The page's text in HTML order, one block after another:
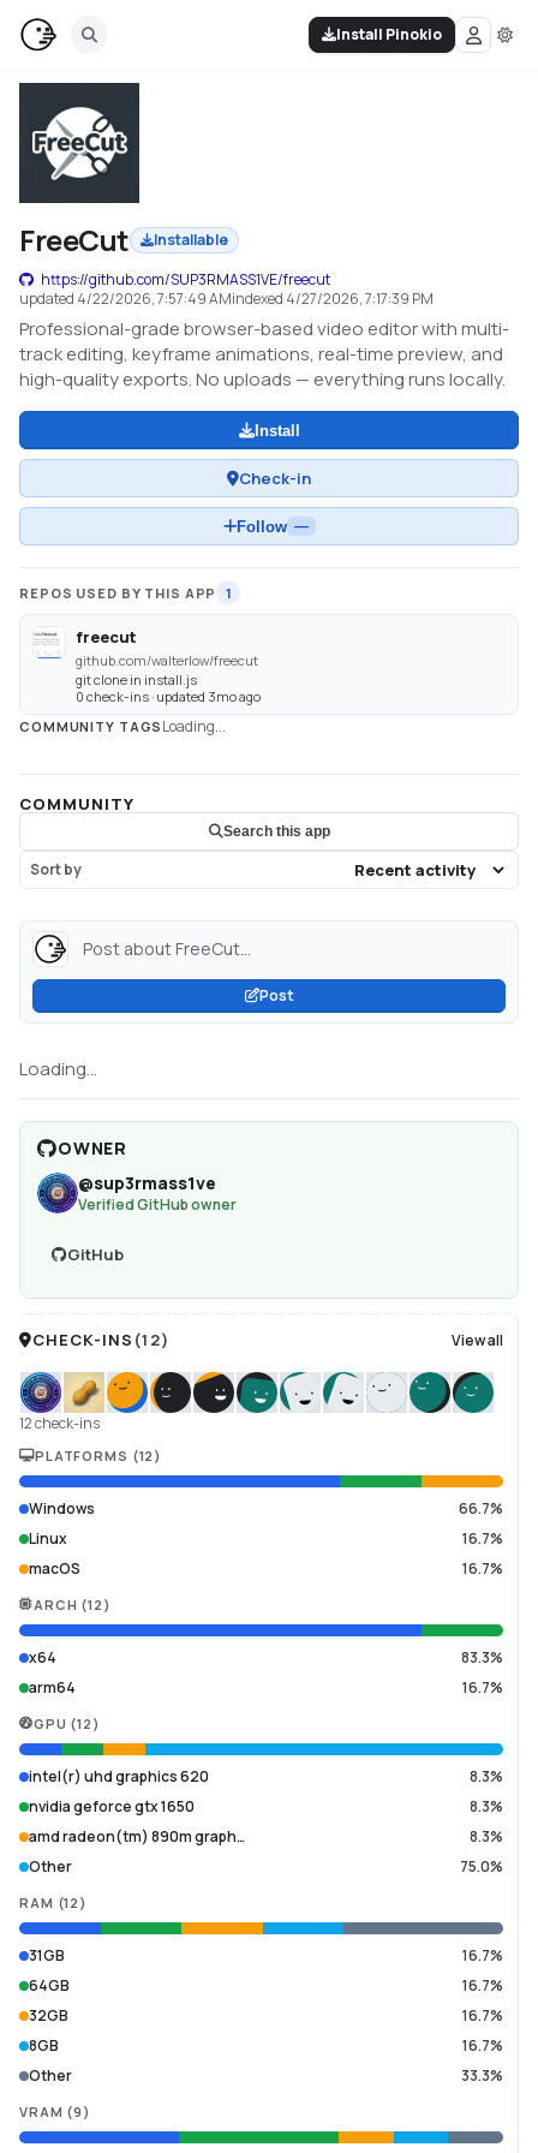
Install Pinokio
FreeCut
Installable
https://github.com/SUP3RMASS1VE/freecut
updated 4/22/2026, 7:57:49 AMindexed 4/27/2026, 7:17:39 PM
Professional-grade browser-based video editor with multi-
track editing, keyframe animations, real-time preview, and
high-quality exports. No uploads — everything runs locally.
Install
Check-in
Follow —
REPOS USED BY THIS APP 1
freecut
github.com/walterlow/freecut
git clone in install.js
0 check-ins · updated 3mo ago
COMMUNITY TAGS Loading...
COMMUNITY
Search this app
Sort by
Post about FreeCut...
Post
Loading...
OWNER
@sup3rmass1ve
Verified GitHub owner
GitHub
CHECK-INS (12) View all
12 check-ins
PLATFORMS (12 )
Windows
66.7%
Linux
16.7%
macOS
16.7%
ARCH (12 )
x64
83.3%
arm64
16.7%
GPU (12 )
intel(r) uhd graphics 620
8.3%
nvidia geforce gtx 1650
8.3%
amd radeon(tm) 890m graph…
8.3%
Other
75.0%
RAM (12 )
31GB
16.7%
64GB
16.7%
32GB
16.7%
8GB
16.7%
Other
33.3%
VRAM (9 )